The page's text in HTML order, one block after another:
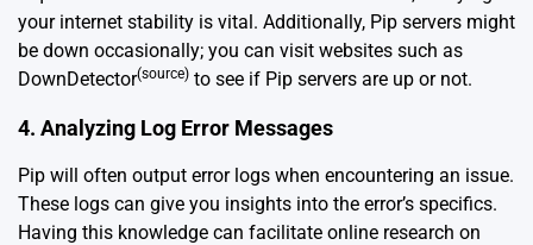
your internet stability is vital. Additionally, Pip servers might
be down occasionally; you can visit websites such as
DownDetector(source) to see if Pip servers are up or not.
4. Analyzing Log Error Messages
Pip will often output error logs when encountering an issue.
These logs can give you insights into the error’s specifics.
Having this knowledge can facilitate online research on